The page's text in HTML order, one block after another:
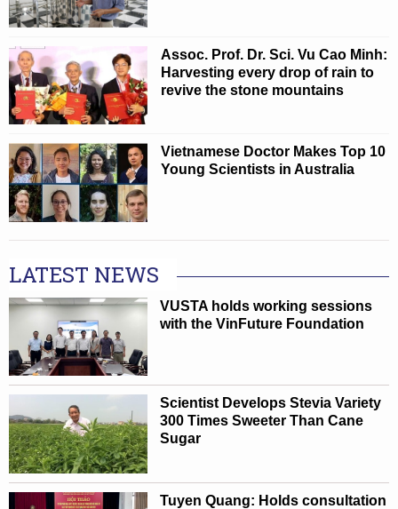
Assoc. Prof. Dr. Sci. Vu Cao Minh:
Harvesting every drop of rain to
revive the stone mountains
Vietnamese Doctor Makes Top 10
Young Scientists in Australia
LATEST NEWS
VUSTA holds working sessions
with the VinFuture Foundation
Scientist Develops Stevia Variety
300 Times Sweeter Than Cane
Sugar
Tuyen Quang: Holds consultation